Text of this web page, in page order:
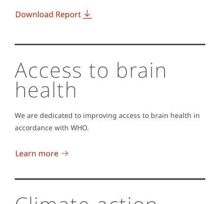
Download Report
Access to brain
health
We are dedicated to improving access to brain health in
accordance with WHO.
Learn more